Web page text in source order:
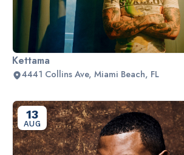
Kettama
4441 Collins Ave, Miami Beach, FL
13
AUG